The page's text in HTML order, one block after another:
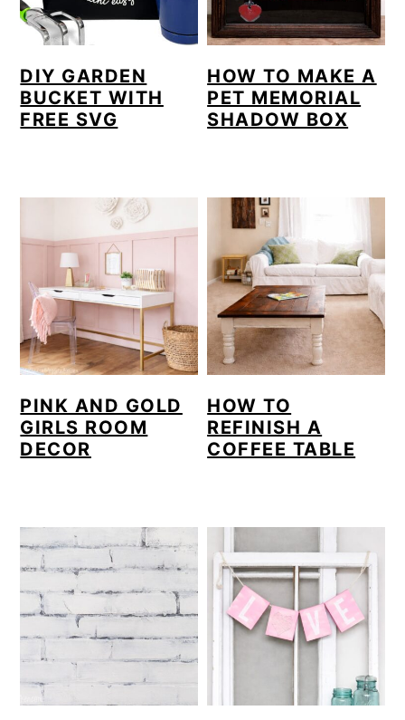
DIY GARDEN
BUCKET WITH
FREE SVG
HOW TO MAKE A
PET MEMORIAL
SHADOW BOX
PINK AND GOLD
GIRLS ROOM
DECOR
HOW TO
REFINISH A
COFFEE TABLE